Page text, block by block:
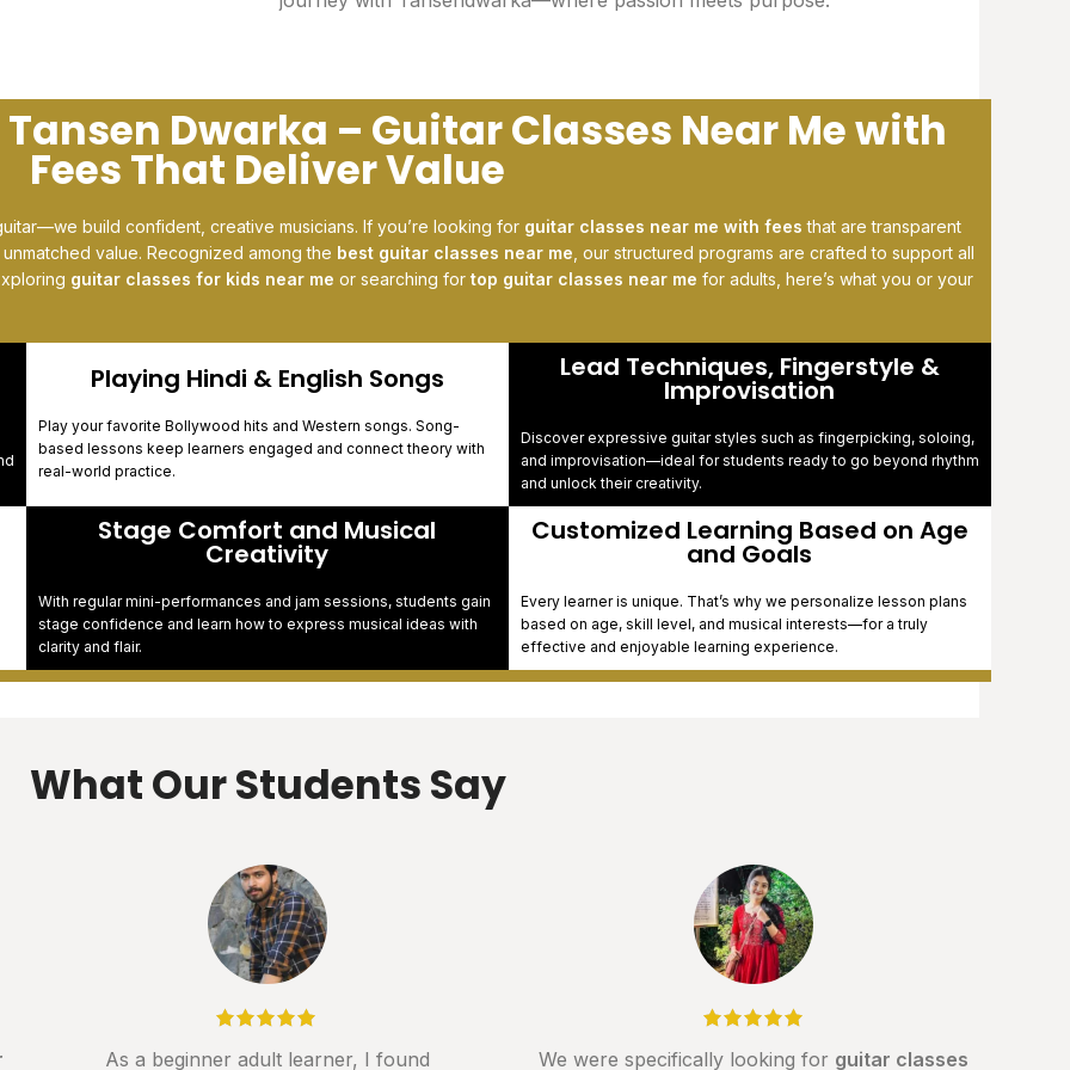
Dwarka – Guitar Classes Near Me with
Fees That Deliver Value
build confident, creative musicians. If you’re looking for guitar classes near me with fees that are transparent
value. Recognized among the best guitar classes near me , our structured programs are crafted to support all
guitar classes for kids near me or searching for top guitar classes near me for adults, here’s what you or your
Playing Hindi & English Songs
Play your favorite Bollywood hits and Western songs. Song-
based lessons keep learners engaged and connect theory with
real-world practice.
Lead Techniques, Fingerstyle &
Improvisation
Discover expressive guitar styles such as fingerpicking, soloing,
and improvisation—ideal for students ready to go beyond rhythm
and unlock their creativity.
Stage Comfort and Musical
Creativity
With regular mini-performances and jam sessions, students gain
stage confidence and learn how to express musical ideas with
clarity and flair.
Customized Learning Based on Age
and Goals
Every learner is unique. That’s why we personalize lesson plans
based on age, skill level, and musical interests—for a truly
effective and enjoyable learning experience.
What Our Students Say
As a beginner adult learner, I found We were specifically looking for guitar classes